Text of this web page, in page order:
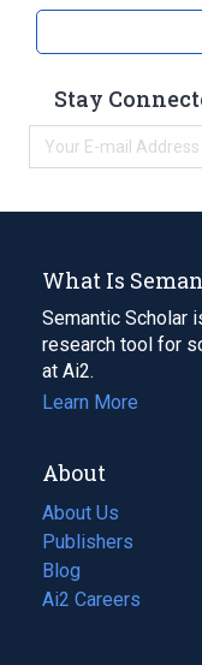
Stay
What Is
Semantic Scholar
research tool for
at Ai2.
Learn More
About
About Us
Publishers
Blog
(opens
in
Ai2 Careers
(opens